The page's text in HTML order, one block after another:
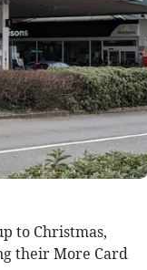
to Christmas,
their More Card